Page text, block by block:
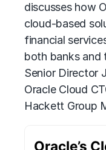
discusses how
cloud-based
financial
both banks and
Senior Director
Oracle Cloud
Hackett Group